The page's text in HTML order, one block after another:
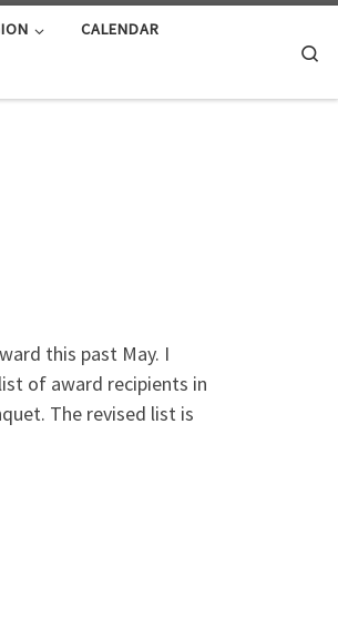
CALENDAR
this past May. I
of award recipients in
The revised list is